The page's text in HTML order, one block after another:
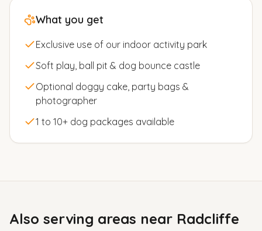
What you get
Exclusive use of our indoor activity park
Soft play, ball pit & dog bounce castle
Optional doggy cake, party bags &
photographer
1 to 10+ dog packages available
Also serving areas near Radcliffe